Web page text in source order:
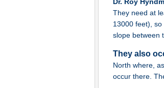
They need at
13000 feet), so
slope between
They also
North where,
occur there.